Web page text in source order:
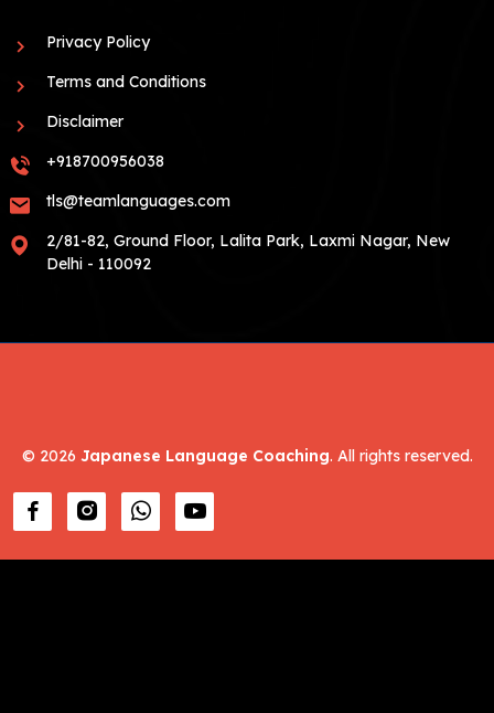
Privacy Policy
Terms and Conditions
Disclaimer
+918700956038
tls@teamlanguages.com
2/81-82, Ground Floor, Lalita Park, Laxmi Nagar, New
Delhi - 110092
© 2026 Japanese Language Coaching. All rights reserved.